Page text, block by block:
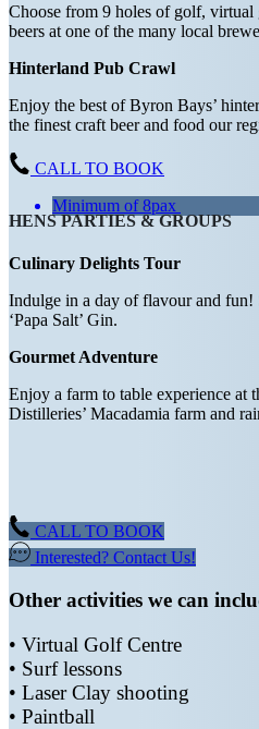
Choose from 9 holes of golf,
beers at one of the many local
Hinterland Pub Crawl
Enjoy the best of Byron Bays’
the finest craft beer and food our
CALL TO BOOK
Minimum of 8pax
HENS PARTIES & GROUPS
Culinary Delights Tour
Indulge in a day of flavour and
‘Papa Salt’ Gin.
Gourmet Adventure
Enjoy a farm to table experience at
Distilleries’ Macadamia farm and
CALL TO BOOK
Interested? Contact Us!
Other activities we can
• Virtual Golf Centre
• Surf lessons
• Laser Clay shooting
• Paintball